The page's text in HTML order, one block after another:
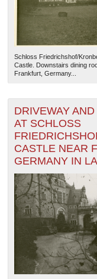
The National WWII Museum:
— Esri, DeLorme, NAVTEQ
Schloss Friedrichshof/
Castle. Downstairs dining
Frankfurt, Germany...
DRIVEWAY
AT SCHLOSS
CASTLE NEAR
GERMANY IN